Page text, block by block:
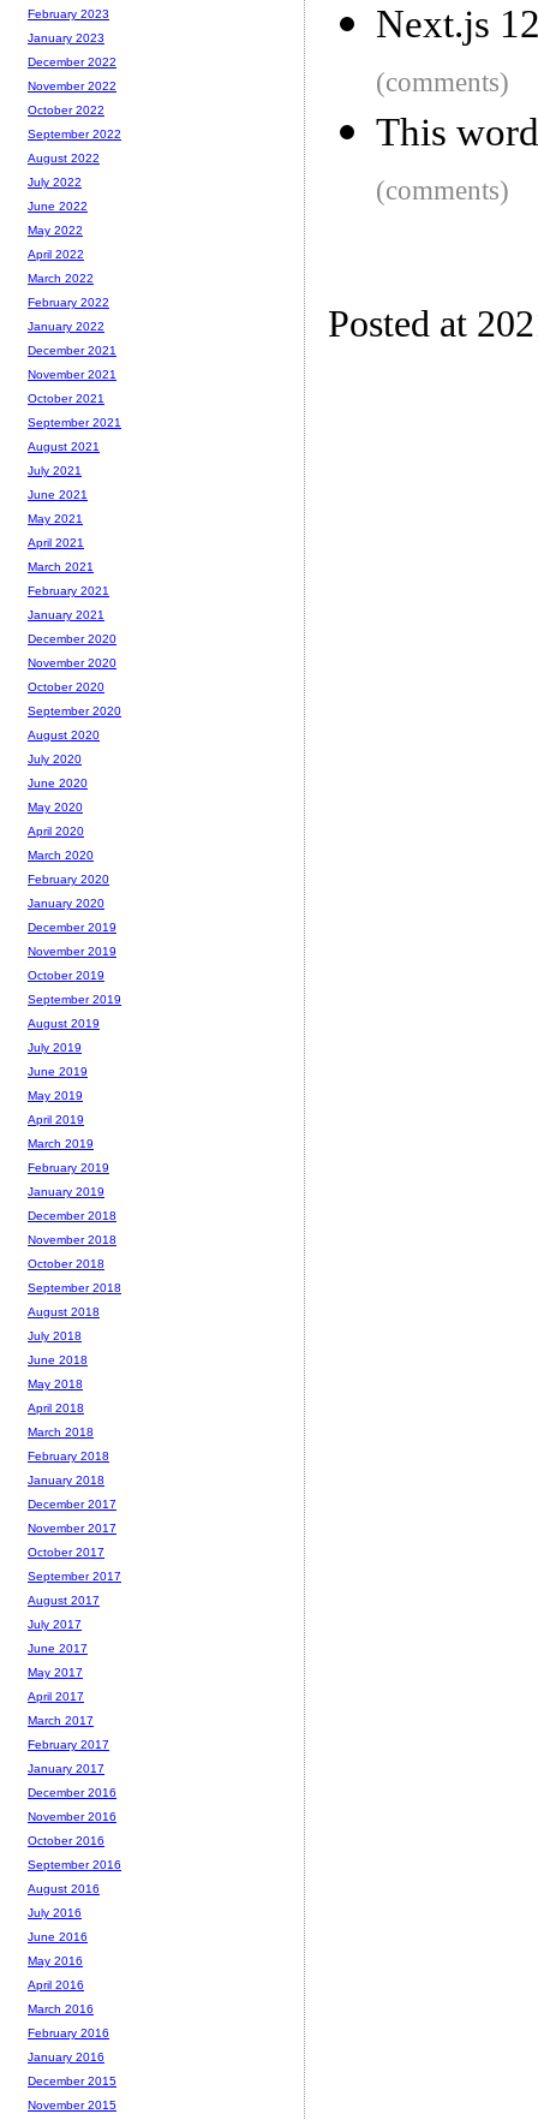
Next.js
(comments)
This
(comments)
Posted at
February 2023
January 2023
December 2022
November 2022
October 2022
September 2022
August 2022
July 2022
June 2022
May 2022
April 2022
March 2022
February 2022
January 2022
December 2021
November 2021
October 2021
September 2021
August 2021
July 2021
June 2021
May 2021
April 2021
March 2021
February 2021
January 2021
December 2020
November 2020
October 2020
September 2020
August 2020
July 2020
June 2020
May 2020
April 2020
March 2020
February 2020
January 2020
December 2019
November 2019
October 2019
September 2019
August 2019
July 2019
June 2019
May 2019
April 2019
March 2019
February 2019
January 2019
December 2018
November 2018
October 2018
September 2018
August 2018
July 2018
June 2018
May 2018
April 2018
March 2018
February 2018
January 2018
December 2017
November 2017
October 2017
September 2017
August 2017
July 2017
June 2017
May 2017
April 2017
March 2017
February 2017
January 2017
December 2016
November 2016
October 2016
September 2016
August 2016
July 2016
June 2016
May 2016
April 2016
March 2016
February 2016
January 2016
December 2015
November 2015